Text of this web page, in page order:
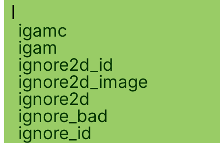
I
igamc
igam
ignore2d_id
ignore2d_image
ignore2d
ignore_bad
ignore_id